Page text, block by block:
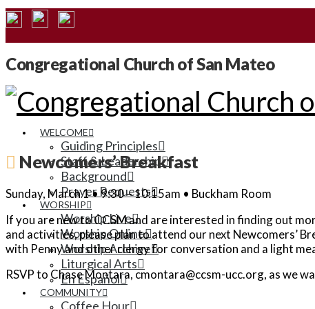
Congregational Church of San Mateo
WELCOME
Guiding Principles
Staff & Leadership
Background
Prayer Requests
WORSHIP
Worship Live
Worship Online
Worship Archive
Liturgical Arts
En Español
COMMUNITY
Coffee Hour
Newcomers’ Breakfast
Sunday, March 1 • 9:30 – 10:15am • Buckham Room
If you are new to CCSM and are interested in finding out
and activities, please plan to attend our next Newcomers’
with Penny and other clergy for conversation and a light
RSVP to Chase Montara, cmontara@ccsm-ucc.org, as we